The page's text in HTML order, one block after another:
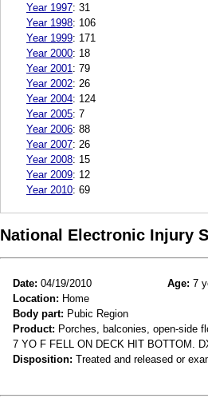
Year 1997: 31
Year 1998: 106
Year 1999: 171
Year 2000: 18
Year 2001 : 79
Year 2002: 26
Year 2004: 124
Year 2005: 7
Year 2006: 88
Year 2007: 26
Year 2008: 15
Year 2009: 12
Year 2010: 69
National Electronic Injury
Date: 04/19/2010 Age: 7
Location: Home
Body part: Pubic Region
Product: Porches, balconies, open-side
7 YO F FELL ON DECK HIT BOTTOM.
Disposition: Treated and released or